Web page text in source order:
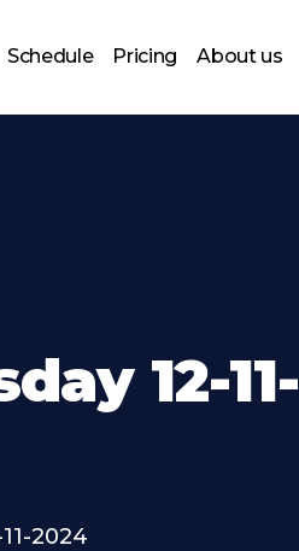
Schedule Pricing About us
12-11-
2024